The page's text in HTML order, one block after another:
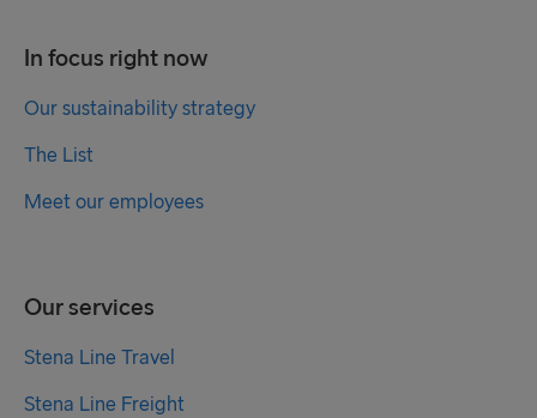
In focus right now
Our sustainability strategy
The List
Meet our employees
Our services
Stena Line Travel
Stena Line Freight